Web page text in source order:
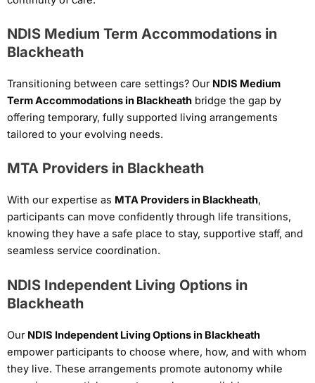
NDIS Medium Term Accommodations in
Blackheath
Transitioning between care settings? Our NDIS Medium
Term Accommodations in Blackheath bridge the gap by
offering temporary, fully supported living arrangements
tailored to your evolving needs.
MTA Providers in Blackheath
With our expertise as MTA Providers in Blackheath,
participants can move confidently through life transitions,
knowing they have a safe place to stay, supportive staff, and
seamless service coordination.
NDIS Independent Living Options in
Blackheath
Our NDIS Independent Living Options in Blackheath
empower participants to choose where, how, and with whom
they live. These arrangements promote autonomy while